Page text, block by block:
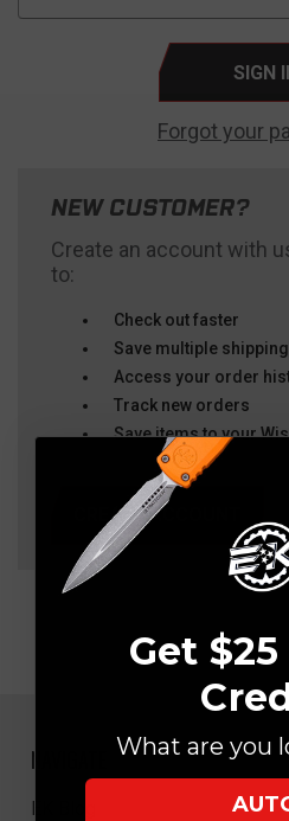
Forgot your
NEW CUSTOMER?
Create an account with
to:
Check out faster
Save multiple
Access your order
Track new orders
Save items to your
CREATE ACCOUNT
NAVIGATE
EK Blog
Get
What are you